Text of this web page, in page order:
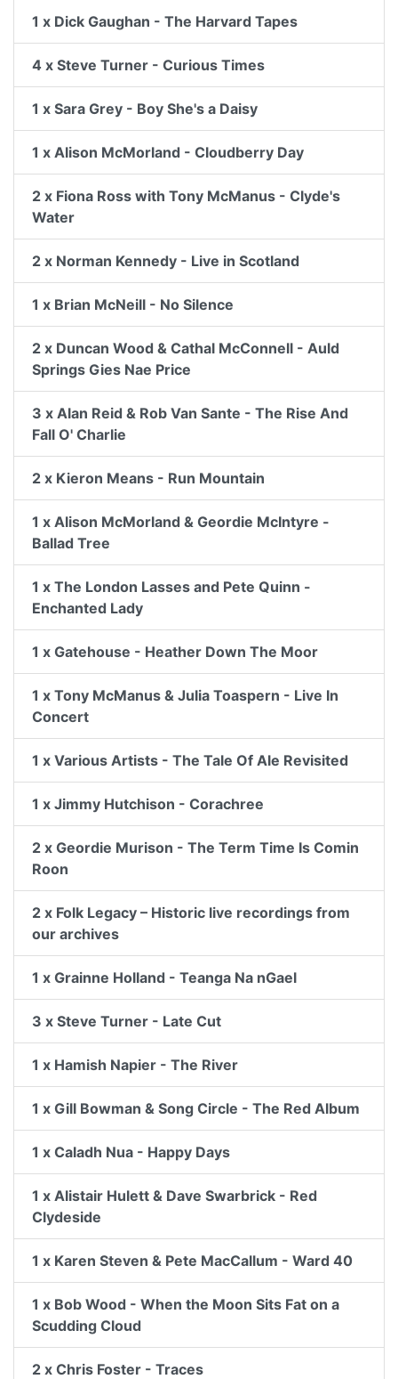
1 x Dick Gaughan - The Harvard Tapes
4 x Steve Turner - Curious Times
1 x Sara Grey - Boy She's a Daisy
1 x Alison McMorland - Cloudberry Day
2 x Fiona Ross with Tony McManus - Clyde's
Water
2 x Norman Kennedy - Live in Scotland
1 x Brian McNeill - No Silence
2 x Duncan Wood & Cathal McConnell - Auld
Springs Gies Nae Price
3 x Alan Reid & Rob Van Sante - The Rise And
Fall O' Charlie
2 x Kieron Means - Run Mountain
1 x Alison McMorland & Geordie McIntyre -
Ballad Tree
1 x The London Lasses and Pete Quinn -
Enchanted Lady
1 x Gatehouse - Heather Down The Moor
1 x Tony McManus & Julia Toaspern - Live In
Concert
1 x Various Artists - The Tale Of Ale Revisited
1 x Jimmy Hutchison - Corachree
2 x Geordie Murison - The Term Time Is Comin
Roon
2 x Folk Legacy – Historic live recordings from
our archives
1 x Grainne Holland - Teanga Na nGael
3 x Steve Turner - Late Cut
1 x Hamish Napier - The River
1 x Gill Bowman & Song Circle - The Red Album
1 x Caladh Nua - Happy Days
1 x Alistair Hulett & Dave Swarbrick - Red
Clydeside
1 x Karen Steven & Pete MacCallum - Ward 40
1 x Bob Wood - When the Moon Sits Fat on a
Scudding Cloud
2 x Chris Foster - Traces